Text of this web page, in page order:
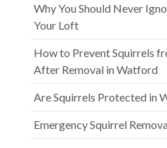
Why You Should Never
Your Loft
How to Prevent Squirrels
After Removal in Watford
Are Squirrels Protected in
Emergency Squirrel